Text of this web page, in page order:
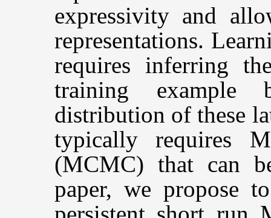
expressivity and
representations.
requires inferring
training example
distribution of these
typically requires
(MCMC) that can
paper, we propose